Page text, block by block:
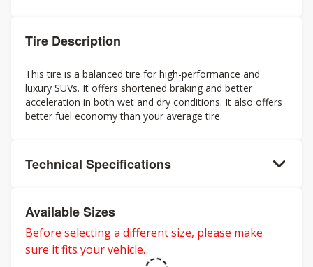
Tire Description
This tire is a balanced tire for high-performance and
luxury SUVs. It offers shortened braking and better
acceleration in both wet and dry conditions. It also offers
better fuel economy than your average tire.
Technical Specifications
Available Sizes
Before selecting a different size, please make
sure it fits your vehicle.